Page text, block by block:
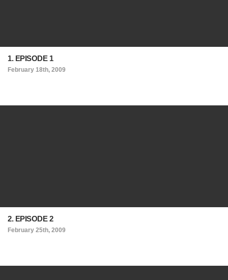
1. EPISODE 1
February 18th, 2009
2. EPISODE 2
February 25th, 2009